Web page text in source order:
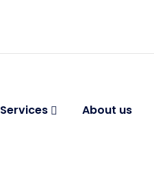
Services About us